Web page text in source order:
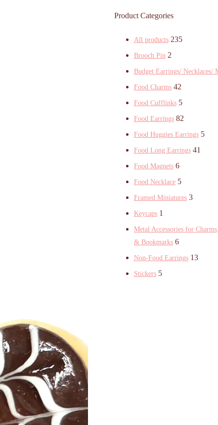
Product Categories
All products 235
Brooch Pin 2
Budget Earrings/ Necklaces/
Food Charms 42
Food Cufflinks 5
Food Earrings 82
Food Huggies Earrings 5
Food Long Earrings 41
Food Magnets 6
Food Necklace 5
Framed Miniatures 3
Keycaps 1
Metal Accessories for
& Bookmarks 6
Non-Food Earrings 13
Stickers 5